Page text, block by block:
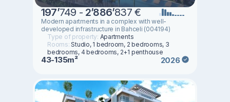
197’749 - 2’886’837 €
Modern apartments in a complex with well-
developed infrastructure in Bahceli (004194)
Type of property: Apartments
Rooms:Studio, 1 bedroom, 2 bedrooms, 3
bedrooms, 4 bedrooms, 2+1 penthouse
43-135m² 2026